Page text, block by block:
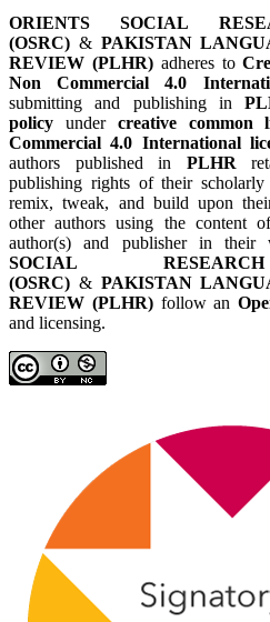
ORIENTS SOCIAL
(OSRC) & PAKISTAN
REVIEW (PLHR)adheres to
Non Commercial 4.0
submitting and publishing in
policy under creative common
Commercial 4.0 International
authors published in PLHR
publishing rights of their
remix, tweak, and build upon
other authors using the content
author(s) and publisher in their
SOCIAL
(OSRC) & PAKISTAN
REVIEW (PLHR)follow an
and licensing.